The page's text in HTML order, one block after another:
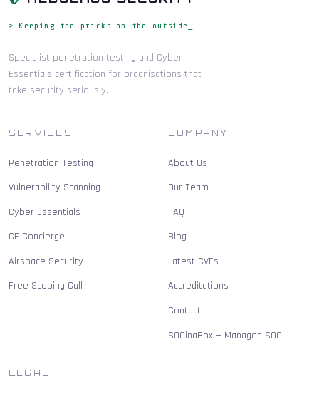
> Keeping the pricks on the outside_
Specialist penetration testing and Cyber
Essentials certification for organisations that
take security seriously.
SERVICES
Penetration Testing
Vulnerability Scanning
Cyber Essentials
CE Concierge
Airspace Security
Free Scoping Call
COMPANY
About Us
Our Team
FAQ
Blog
Latest CVEs
Accreditations
Contact
SOCinaBox — Managed SOC
LEGAL